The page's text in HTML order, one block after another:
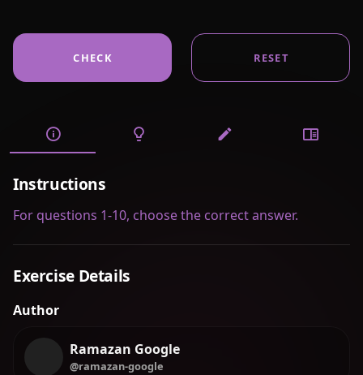
CHECK RESET
Instructions
For questions 1-10, choose the correct answer.
Exercise Details
Author
Ramazan Google
@ramazan-google